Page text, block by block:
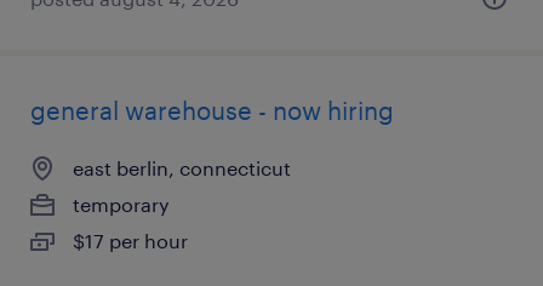
general warehouse - now hiring
east berlin, connecticut
temporary
$17 per hour